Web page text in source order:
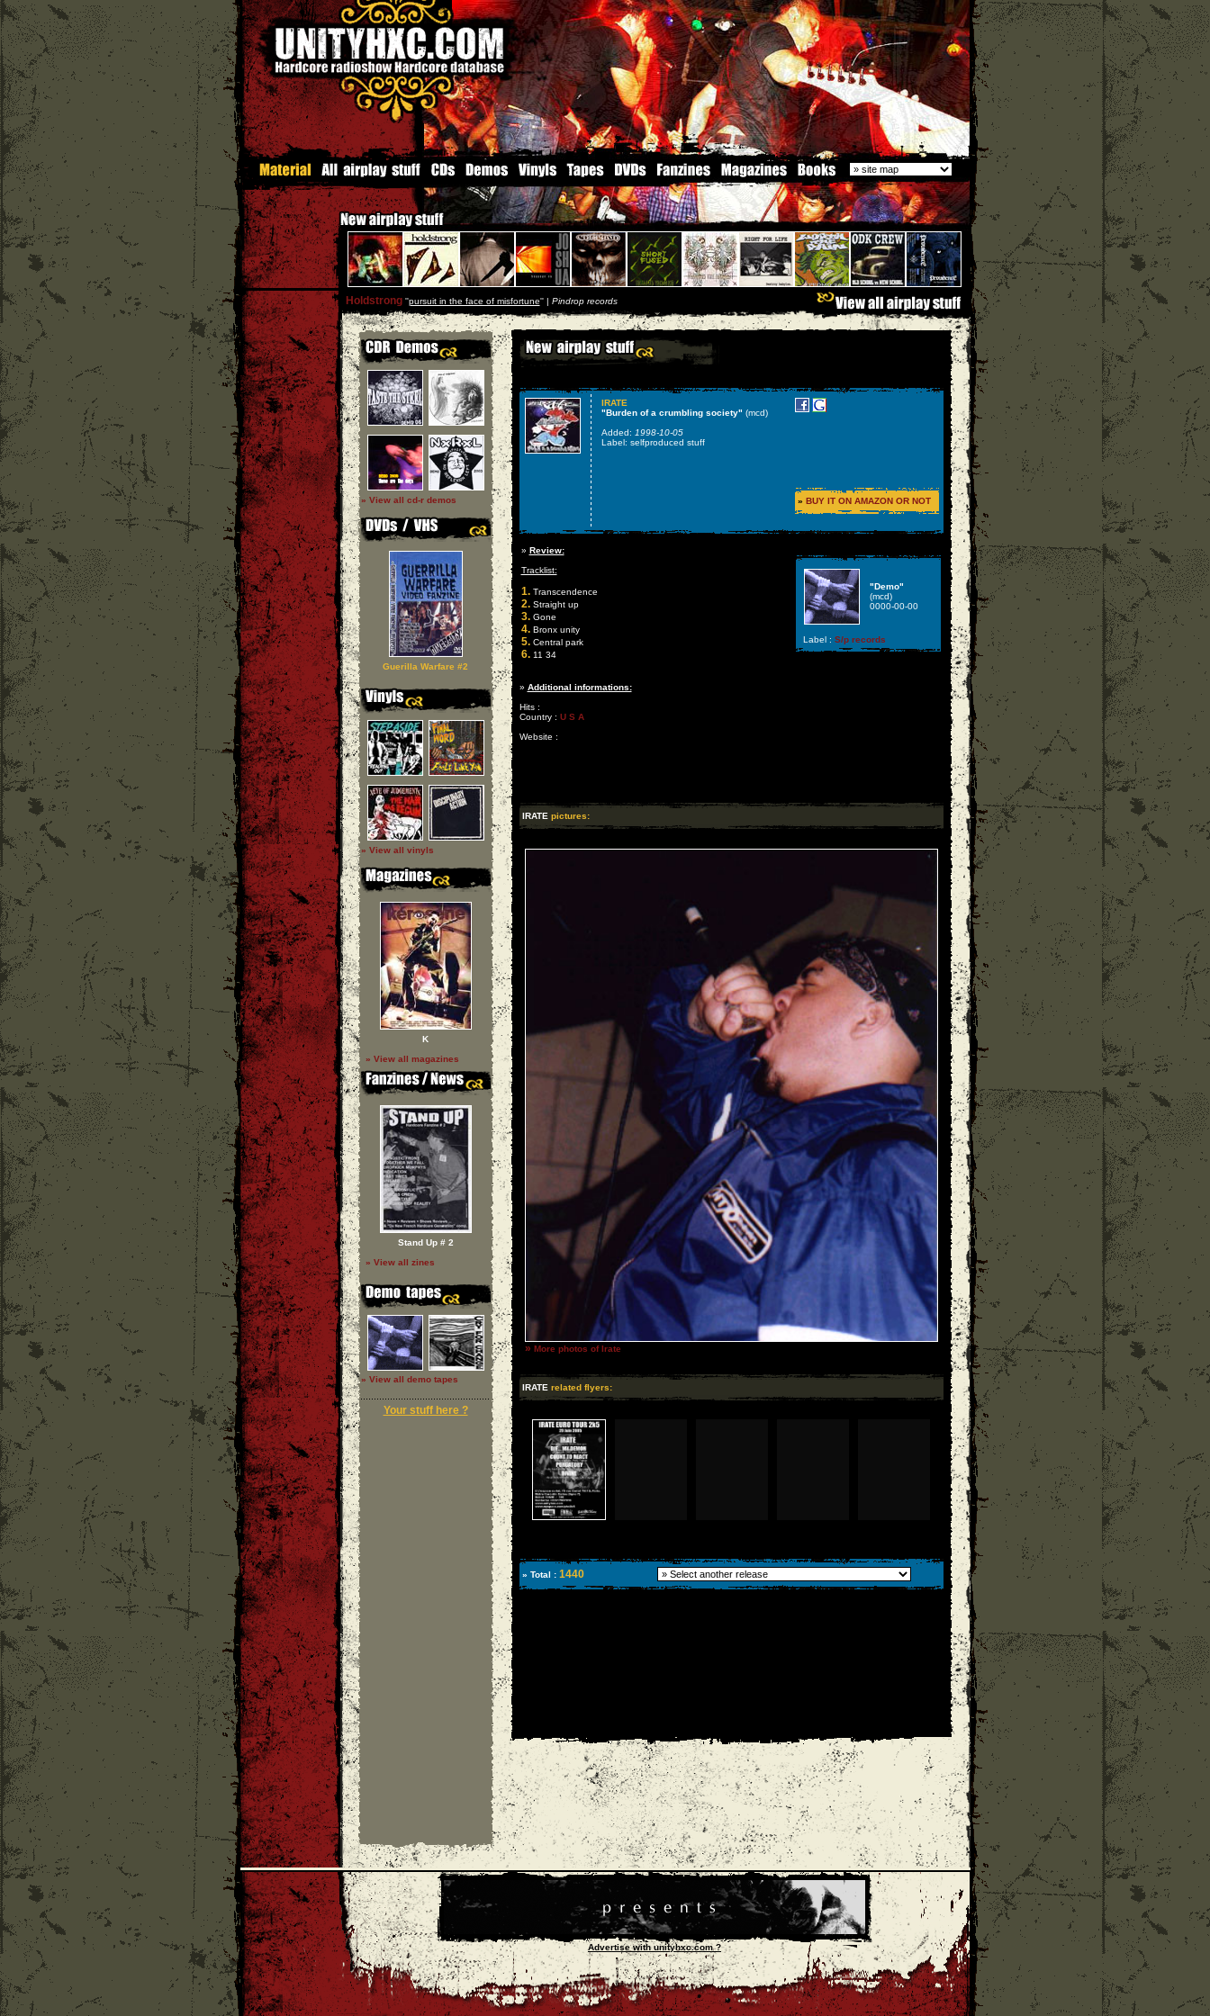
Holdstrong''pursuit in the face of misfortune'' | Pindrop records
» View all cd-r demos
Guerilla Warfare #2
» View all vinyls
K
» View all magazines
Stand Up # 2
» View all zines
» View all demo tapes
Your stuff here ?
IRATE
"Burden of a crumbling society" (mcd)
Added: 1998-10-05
Label: selfproduced stuff
» BUY IT ON AMAZON OR NOT
» Review:
Tracklist:
1.Transcendence
2.Straight up
3.Gone
4.Bronx unity
5.Central park
6.11 34
"Demo"
(mcd)
0000-00-00
Label : S/p records
» Additional informations:
Hits :
Country : U S A
Website :
IRATE pictures:
» More photos of Irate
IRATE related flyers:
» Total : 1440
Advertise with unityhxc.com ?